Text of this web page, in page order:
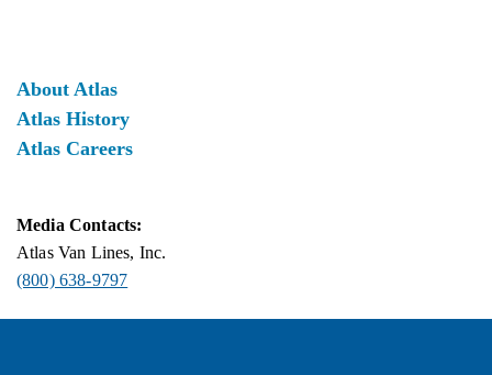
About Atlas
Atlas History
Atlas Careers
Media Contacts:
Atlas Van Lines, Inc.
(800) 638-9797